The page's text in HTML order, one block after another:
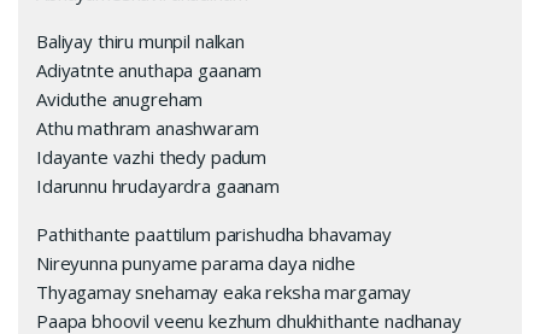
Baliyay thiru munpil nalkan
Adiyatnte anuthapa gaanam
Aviduthe anugreham
Athu mathram anashwaram
Idayante vazhi thedy padum
Idarunnu hrudayardra gaanam
Pathithante paattilum parishudha bhavamay
Nireyunna punyame parama daya nidhe
Thyagamay snehamay eaka reksha margamay
Paapa bhoovil veenu kezhum dhukhithante nadhanay